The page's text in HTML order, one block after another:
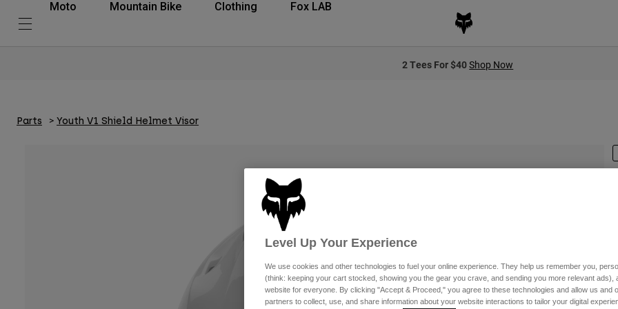
Moto Mountain Bike Clothing Fox LAB
2 Tees For $40Shop Now
Parts Youth V1 Shield Helmet Visor
Level Up Your Experience
We use cookies and other technologies to fuel your online experience. They help us remember you,
(think: keeping your cart stocked, showing you the gear you crave, and sending you more relevant ads),
website for everyone. By clicking "Accept & Proceed," you agree to these technologies and allow us and
partners to collect, use, and share information about your website interactions to tailor your digital